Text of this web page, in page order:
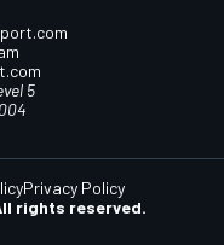
5
rights reserved.
Privacy Policy